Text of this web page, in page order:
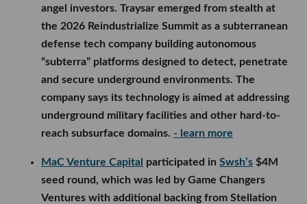
angel investors. Traysar emerged from stealth at
the 2026 Reindustrialize Summit as a subterranean
defense tech company building autonomous
“subterra” platforms designed to detect, penetrate
and secure underground environments. The
company says its technology is aimed at addressing
underground military facilities and other hard-to-
reach subsurface domains. - learn more
MaC Venture Capital participated in Swsh’s $4M
seed round, which was led by Game Changers
Ventures with additional backing from Stellation